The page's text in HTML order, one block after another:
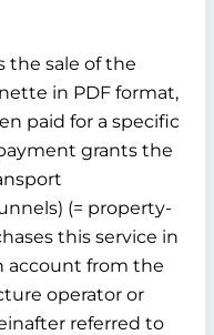
the sale of the
in PDF format,
paid for a specific
grants the
(= property-
this service in
account from the
operator or
referred to